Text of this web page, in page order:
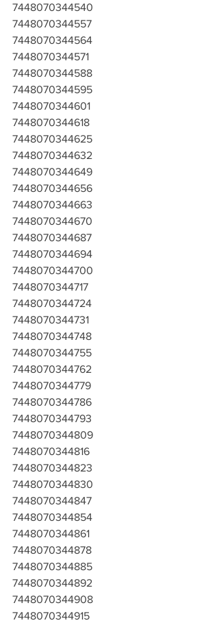
7448070344540
7448070344557
7448070344564
7448070344571
7448070344588
7448070344595
7448070344601
7448070344618
7448070344625
7448070344632
7448070344649
7448070344656
7448070344663
7448070344670
7448070344687
7448070344694
7448070344700
7448070344717
7448070344724
7448070344731
7448070344748
7448070344755
7448070344762
7448070344779
7448070344786
7448070344793
7448070344809
7448070344816
7448070344823
7448070344830
7448070344847
7448070344854
7448070344861
7448070344878
7448070344885
7448070344892
7448070344908
7448070344915